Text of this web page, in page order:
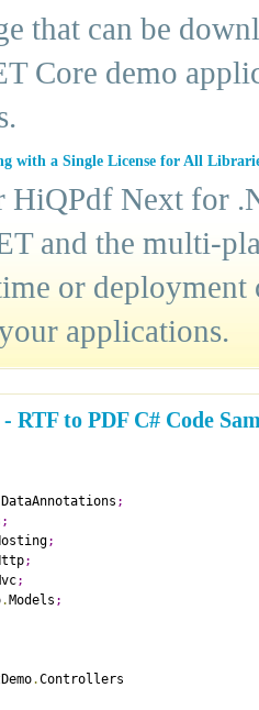
that can be
Core demo
with a Single License for All
HiQPdf Next for
and the multi-
or deployment
applications.
to PDF C# Code
DataAnnotations ;
;
;
;
;
. Models ;
.Controllers